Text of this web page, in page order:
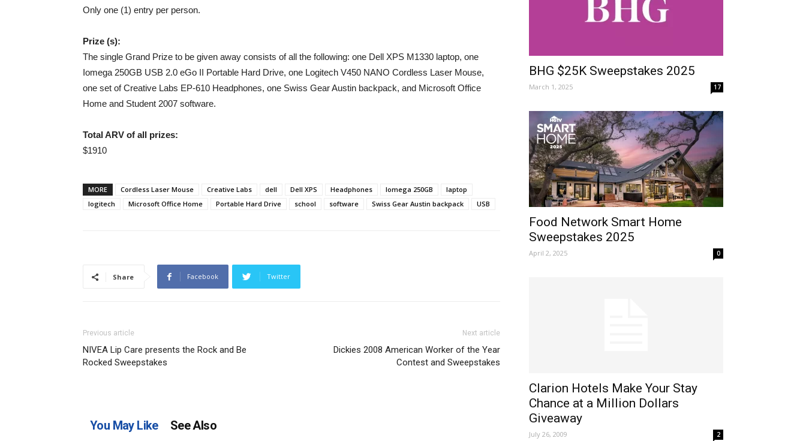
Only one (1) entry per person.
Prize (s):
The single Grand Prize to be given away consists of all the following: one Dell XPS M1330 laptop, one
Iomega 250GB USB 2.0 eGo II Portable Hard Drive, one Logitech V450 NANO Cordless Laser Mouse,
one set of Creative Labs EP-610 Headphones, one Swiss Gear Austin backpack, and Microsoft Office
Home and Student 2007 software.
Total ARV of all prizes:
$1910
MORE Cordless Laser Mouse Creative Labs dell Dell XPS Headphones Iomega 250GB
laptop
logitech
Microsoft Office Home Portable Hard Drive school software Swiss Gear Austin backpack USB
Share Facebook Twitter
Previous article
NIVEA Lip Care presents the Rock and Be
Rocked Sweepstakes
Next article
Dickies 2008 American Worker of the Year
Contest and Sweepstakes
You May Like See Also
BHG $25K Sweepstakes 2025
March 1, 2025 17
Food Network Smart Home
Sweepstakes 2025
April 2, 2025 0
Clarion Hotels Make Your Stay
Chance at a Million Dollars
Giveaway
July 26, 2009 2